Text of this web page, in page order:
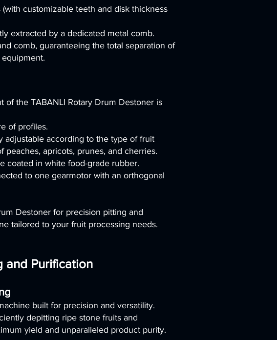
customizable teeth and disk thickness
extracted by a dedicated metal comb.
comb, guaranteeing the total separation of
the TABANLI Rotary Drum Destoner is
of profiles.
adjustable according to the type of fruit
apricots, prunes, and cherries.
coated in white food-grade rubber.
to one gearmotor with an orthogonal
Destoner for precision pitting and
tailored to your fruit processing needs.
and Purification
built for precision and versatility.
depitting ripe stone fruits and
yield and unparalleled product purity.